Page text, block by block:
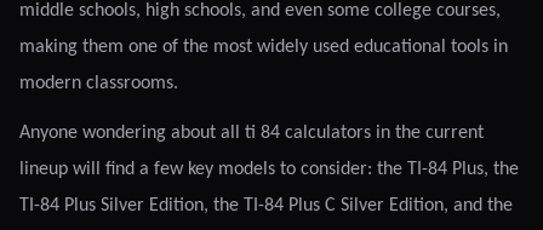
middle schools, high schools, and even some college courses,
making them one of the most widely used educational tools in
modern classrooms.
Anyone wondering about all ti 84 calculators in the current
lineup will find a few key models to consider: the TI-84 Plus, the
TI-84 Plus Silver Edition, the TI-84 Plus C Silver Edition, and the